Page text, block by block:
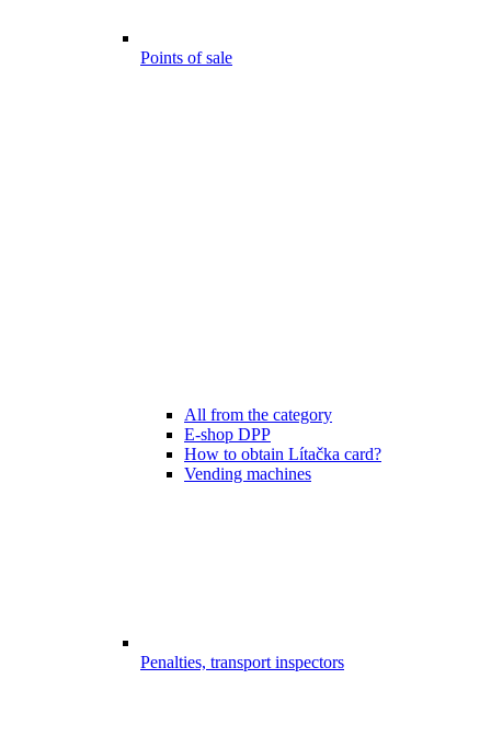
Points of sale
All from the category
E-shop DPP
How to obtain Lítačka card?
Vending machines
Penalties, transport inspectors